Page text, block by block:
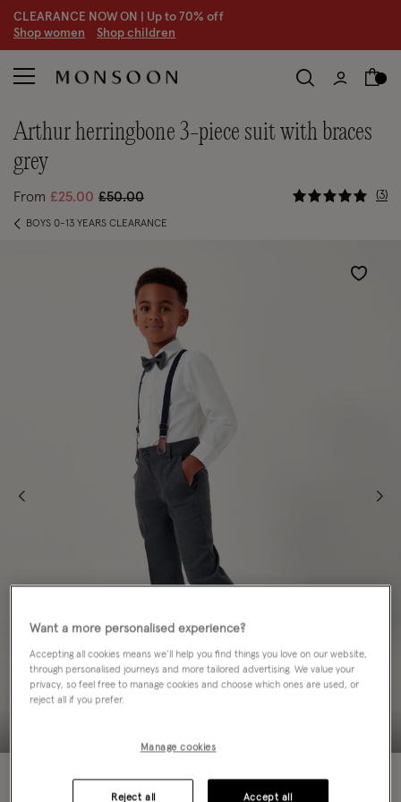
CLEARANCE NOW ON | Up to 70% off
Shop women Shop children
arthur herringbone 3-piece suit with braces
grey
From £25.00 Price reduced from
£50.00to 4.8 out of
3
BOYS 0-13 YEARS CLEARANCE
Wishlist
Want a more personalised experience?
Accepting all cookies means we’ll help you find things you love on our website,
through personalised journeys and more tailored advertising. We value your
privacy, so feel free to manage cookies and choose which ones are used, or
reject all if you prefer.
Manage cookies
Reject all Accept all